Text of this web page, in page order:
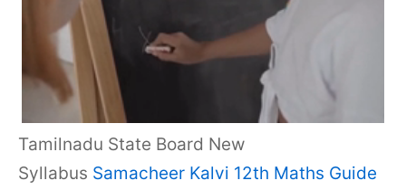
Tamilnadu State Board New
Syllabus Samacheer Kalvi 12th Maths Guide